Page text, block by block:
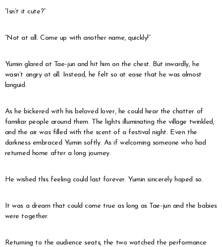
“Isn’t it cute?”
“Not at all. Come up with another name, quickly!”
Yumin glared at Tae-jun and hit him on the chest. But inwardly, he
wasn’t angry at all. Instead, he felt so at ease that he was almost
languid.
As he bickered with his beloved lover, he could hear the chatter of
familiar people around them. The lights illuminating the village twinkled,
and the air was filled with the scent of a festival night. Even the
darkness embraced Yumin softly. As if welcoming someone who had
returned home after a long journey.
He wished this feeling could last forever. Yumin sincerely hoped so.
It was a dream that could come true as long as Tae-jun and the babies
were together.
Returning to the audience seats, the two watched the performance